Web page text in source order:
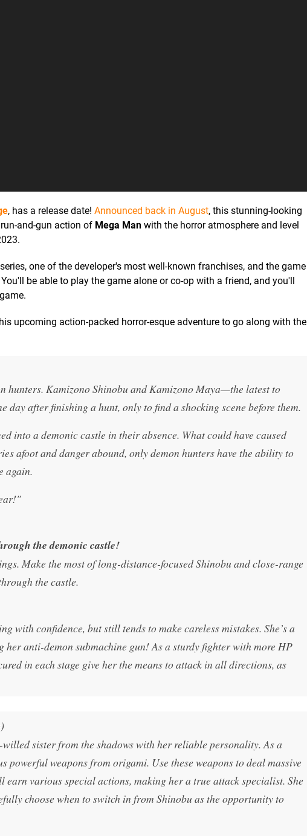
, has a release date! Announced back in August, this stunning-looking
and-gun action of Mega Man with the horror atmosphere and level
series, one of the developer's most well-known franchises, and the game
be able to play the game alone or co-op with a friend, and you'll
upcoming action-packed horror-esque adventure to go along with the
hunters. Kamizono Shinobu and Kamizono Maya—the latest to
after finishing a hunt, only to find a shocking scene before them.
into a demonic castle in their absence. What could have caused
afoot and danger abound, only demon hunters have the ability to
again.
the demonic castle!
Make the most of long-distance-focused Shinobu and close-range
the castle.
with confidence, but still tends to make careless mistakes. She’s a
anti-demon submachine gun! As a sturdy fighter with more HP
in each stage give her the means to attack in all directions, as
sister from the shadows with her reliable personality. As a
powerful weapons from origami. Use these weapons to deal massive
earn various special actions, making her a true attack specialist. She
choose when to switch in from Shinobu as the opportunity to